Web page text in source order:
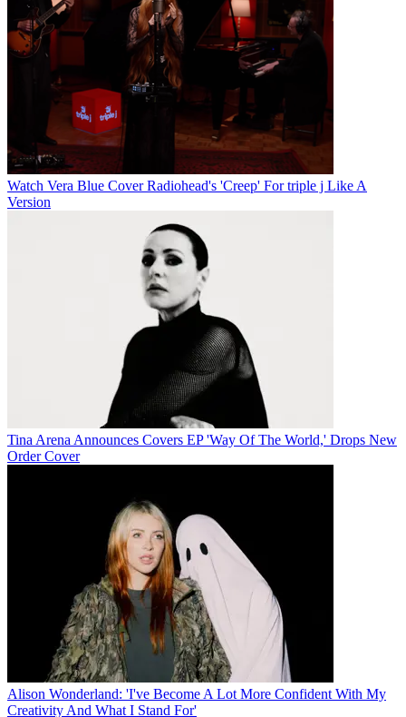
Watch Vera Blue Cover Radiohead's 'Creep' For triple j Like A
Version
Tina Arena Announces Covers EP 'Way Of The World,' Drops New
Order Cover
Alison Wonderland: 'I've Become A Lot More Confident With My
Creativity And What I Stand For'